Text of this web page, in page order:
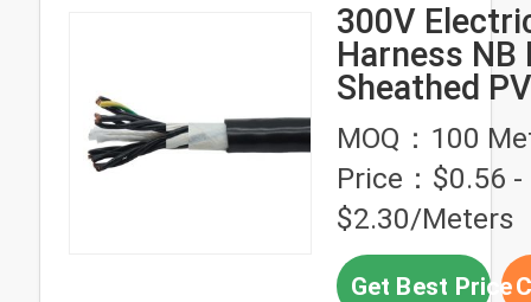
300V
Harness NB
Sheathed
Insulated
Cable
MOQ：100
Price：$0.56 -
$2.30/Meters
Get Best Price